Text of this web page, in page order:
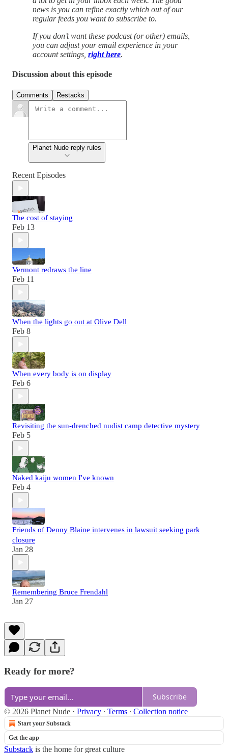
news is you can refine exactly which out of our
regular feeds you want to subscribe to.
If you don’t want these podcast (or other) emails,
you can adjust your email experience in your
account settings, right here.
Discussion about this episode
Comments Restacks
Planet Nude reply rules
Recent Episodes
The cost of staying
Feb 13
Vermont redraws the line
Feb 11
When the lights go out at Olive Dell
Feb 8
When every body is on display
Feb 6
Revisiting the sun-drenched nudist camp detective mystery
Feb 5
Naked kaiju women I've known
Feb 4
Friends of Denny Blaine intervenes in lawsuit seeking park
closure
Jan 28
Remembering Bruce Frendahl
Jan 27
Ready for more?
Subscribe
© 2026 Planet Nude · Privacy ∙ Terms ∙ Collection notice
Start your Substack
Get the app
Substack is the home for great culture